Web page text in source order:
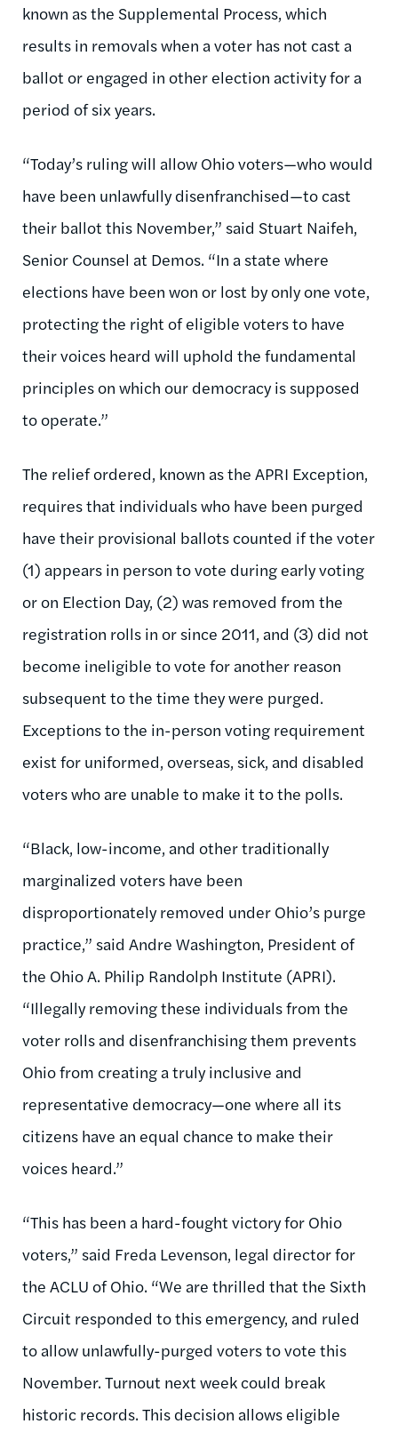
known as the Supplemental Process, which
results in removals when a voter has not cast a
ballot or engaged in other election activity for a
period of six years.
“Today’s ruling will allow Ohio voters—who would
have been unlawfully disenfranchised—to cast
their ballot this November,” said Stuart Naifeh,
Senior Counsel at Demos. “In a state where
elections have been won or lost by only one vote,
protecting the right of eligible voters to have
their voices heard will uphold the fundamental
principles on which our democracy is supposed
to operate.”
The relief ordered, known as the APRI Exception,
requires that individuals who have been purged
have their provisional ballots counted if the voter
(1) appears in person to vote during early voting
or on Election Day, (2) was removed from the
registration rolls in or since 2011, and (3) did not
become ineligible to vote for another reason
subsequent to the time they were purged.
Exceptions to the in-person voting requirement
exist for uniformed, overseas, sick, and disabled
voters who are unable to make it to the polls.
“Black, low-income, and other traditionally
marginalized voters have been
disproportionately removed under Ohio’s purge
practice,” said Andre Washington, President of
the Ohio A. Philip Randolph Institute (APRI).
“Illegally removing these individuals from the
voter rolls and disenfranchising them prevents
Ohio from creating a truly inclusive and
representative democracy—one where all its
citizens have an equal chance to make their
voices heard.”
“This has been a hard-fought victory for Ohio
voters,” said Freda Levenson, legal director for
the ACLU of Ohio. “We are thrilled that the Sixth
Circuit responded to this emergency, and ruled
to allow unlawfully-purged voters to vote this
November. Turnout next week could break
historic records. This decision allows eligible